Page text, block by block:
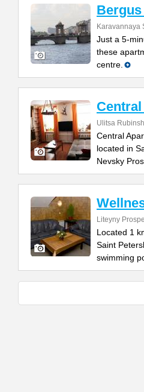
Karavannaya
Just a 5-
these
centre.
Ulitsa
Central
located in
Nevsky
Liteyny
Located 1
Saint
swimming